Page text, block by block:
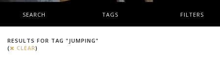
SEARCH TAGS FILTERS
RESULTS FOR TAG "JUMPING"
(
CLEAR)